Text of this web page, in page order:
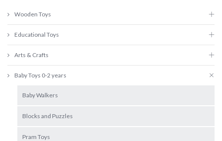
Wooden Toys
Educational Toys
Arts & Crafts
Baby Toys 0-2 years
Baby Walkers
Blocks and Puzzles
Pram Toys